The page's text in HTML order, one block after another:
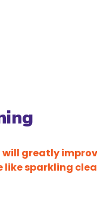
greatly
like sparkling